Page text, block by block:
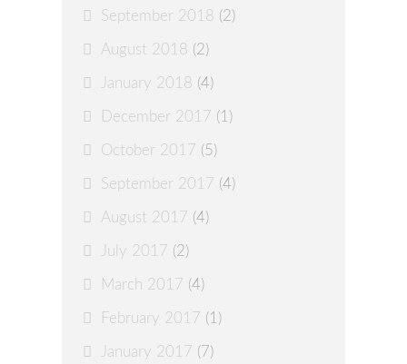
September 2018 (2)
August 2018 (2)
January 2018 (4)
December 2017 (1)
October 2017 (5)
September 2017 (4)
August 2017 (4)
July 2017 (2)
March 2017 (4)
February 2017 (1)
January 2017 (7)